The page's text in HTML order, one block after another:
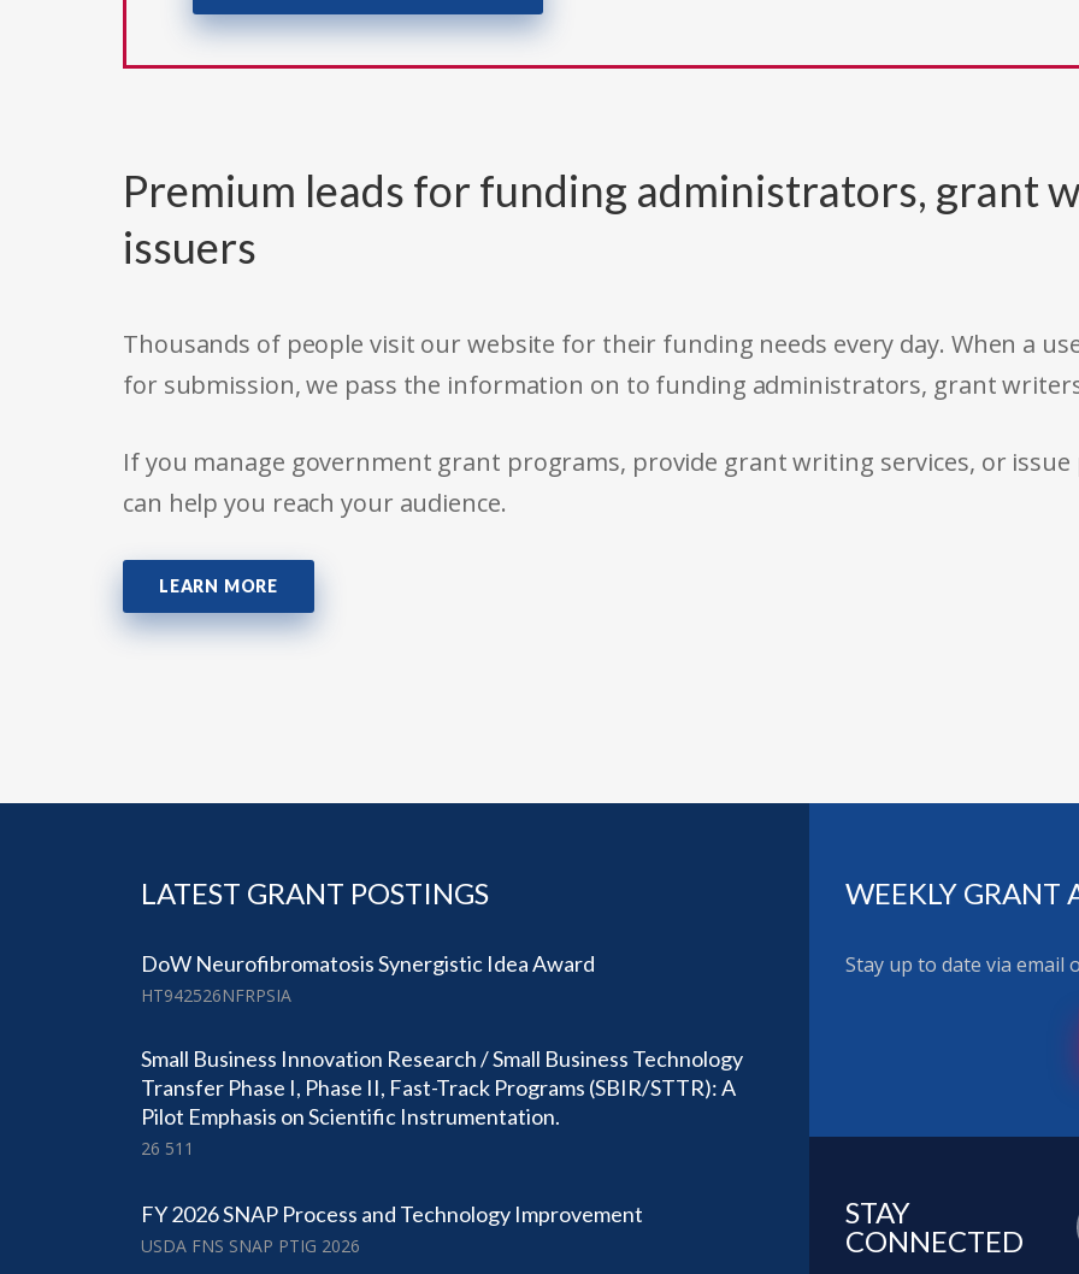
Premium leads for funding administrators, grant
issuers
Thousands of people visit our website for their funding needs every day. When a
for submission, we pass the information on to funding administrators, grant
If you manage government grant programs, provide grant writing services, or
can help you reach your audience.
LEARN MORE
LATEST GRANT POSTINGS
DoW Neurofibromatosis Synergistic Idea Award
HT942526NFRPSIA
Small Business Innovation Research / Small Business Technology
Transfer Phase I, Phase II, Fast-Track Programs (SBIR/STTR): A
Pilot Emphasis on Scientific Instrumentation.
26 511
FY 2026 SNAP Process and Technology Improvement
USDA FNS SNAP PTIG 2026
WEEKLY GRANT
Stay up to date via
STAY
CONNECTED